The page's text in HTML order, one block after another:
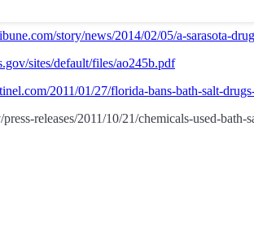
story/news/2014/02/05/a-sarasota-
sites/default/files/ao245b.pdf
2011/01/27/florida-bans-bath-salt-
releases/2011/10/21/chemicals-used-